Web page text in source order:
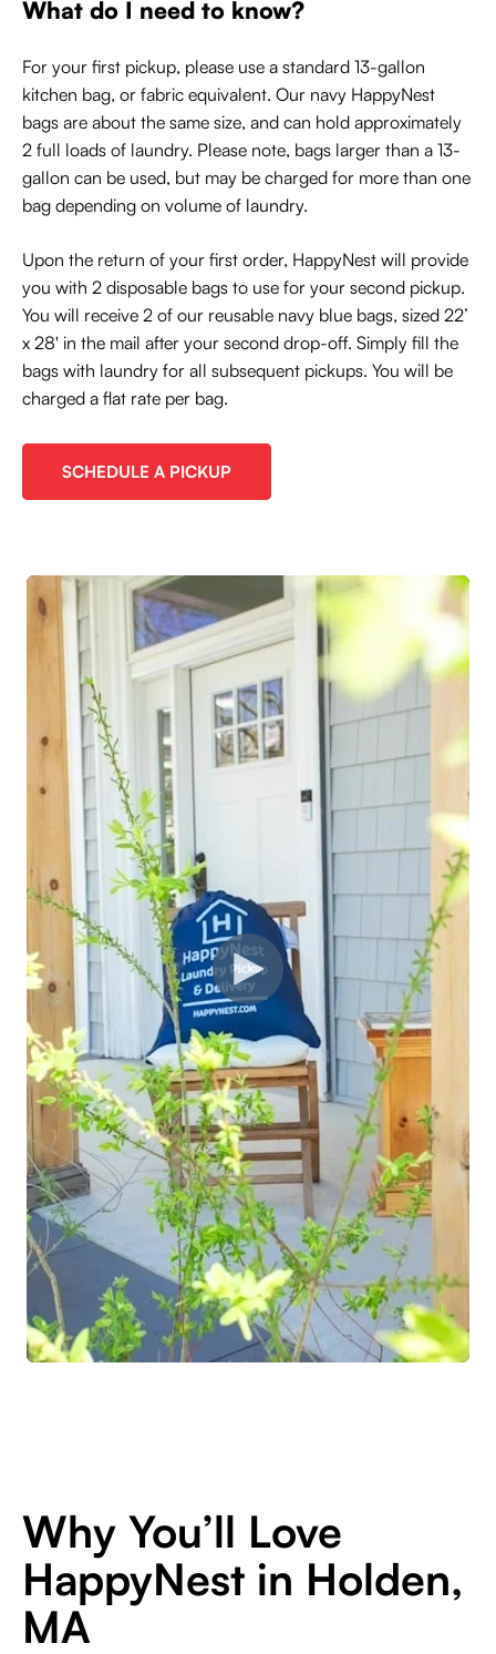
What do I need to know?
For your first pickup, please use a standard 13-gallon
kitchen bag, or fabric equivalent. Our navy HappyNest
bags are about the same size, and can hold approximately
2 full loads of laundry. Please note, bags larger than a 13-
gallon can be used, but may be charged for more than one
bag depending on volume of laundry.
Upon the return of your first order, HappyNest will provide
you with 2 disposable bags to use for your second pickup.
You will receive 2 of our reusable navy blue bags, sized 22’
x 28' in the mail after your second drop-off. Simply fill the
bags with laundry for all subsequent pickups. You will be
charged a flat rate per bag.
SCHEDULE A PICKUP
Why You’ll Love
HappyNest in Holden,
MA